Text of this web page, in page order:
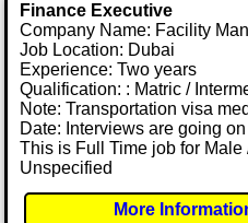
Finance Executive
Company Name: Facility
Job Location: Dubai
Experience: Two years
Qualification: : Matric /
Note: Transportation visa
Date: Interviews are going on
This is Full Time job for
Unspecified
More